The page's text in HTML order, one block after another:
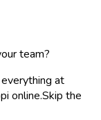
team?
at
online.Skip the